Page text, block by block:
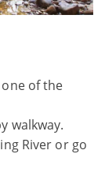
of the
walkway.
River or go